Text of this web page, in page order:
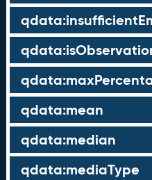
qdata:mean
qdata:median
qdata:mediaType